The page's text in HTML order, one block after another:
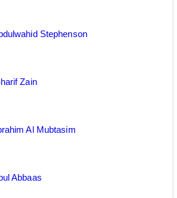
Stephenson
Zain
Al Mubtasim
Abbaas